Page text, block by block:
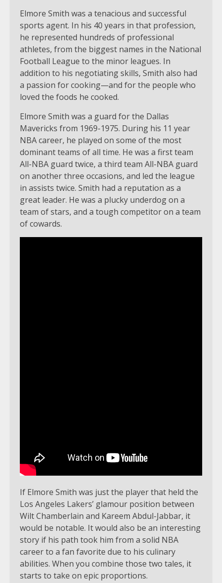
Elmore Smith was a tenacious and successful
sports agent. In his 40 years in that profession,
he represented hundreds of professional
athletes, from the biggest names in the National
Football League to the minor leagues. In
addition to his negotiating skills, Smith also had
a passion for cooking—and for the people who
loved the foods he cooked.
Elmore Smith was a guard for the Dallas
Mavericks from 1969-1975. During his 11 year
NBA career, he played on some of the most
dominant teams of all time. He was a first team
All-NBA guard twice, a third team All-NBA guard
on another three occasions, and led the league
in assists twice. Smith had a reputation as a
great leader. He was a plucky underdog on a
team of stars, and a tough competitor on a team
of cowards.
If Elmore Smith was just the player that held the
Los Angeles Lakers’ glamour position between
Wilt Chamberlain and Kareem Abdul-Jabbar, it
would be notable. It would also be an interesting
story if his path took him from a solid NBA
career to a fan favorite due to his culinary
abilities. When you combine those two tales, it
starts to take on epic proportions.